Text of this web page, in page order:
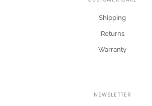
Shipping
Returns
Warranty
NEWSLETTER